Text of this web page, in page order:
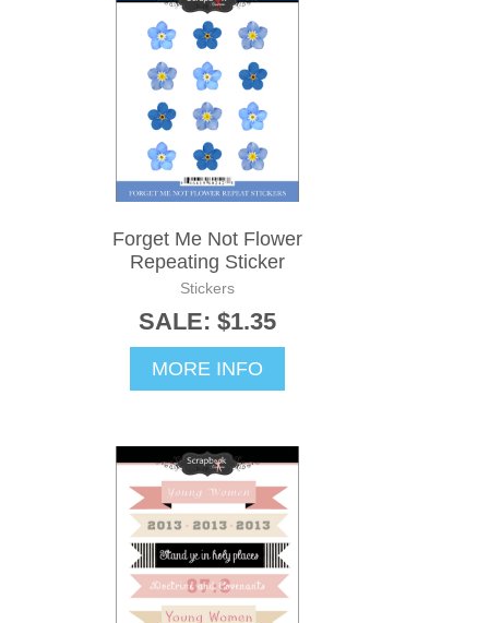
Forget Me Not Flower
Repeating Sticker
Stickers
SALE: $1.35
MORE INFO